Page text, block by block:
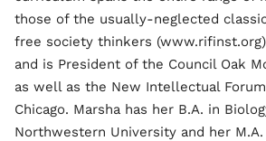
those of the usually-neglected
free society thinkers
and is President of the Council Oak
as well as the New Intellectual
Chicago. Marsha has her B.A. in
Northwestern University and her